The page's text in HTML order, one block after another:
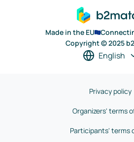
Made in the EU
Copyright © 2025
English
Privacy policy
Organizers' terms
Participants' terms